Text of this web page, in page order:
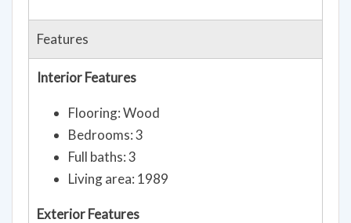
Features
Interior Features
Flooring: Wood
Bedrooms: 3
Full baths: 3
Living area: 1989
Exterior Features